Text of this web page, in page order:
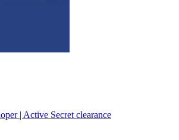
| Active Secret clearance